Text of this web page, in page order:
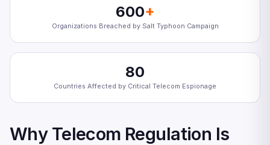
600+
Organizations Breached by Salt Typhoon Campaign
80
Countries Affected by Critical Telecom Espionage
Why Telecom Regulation Is